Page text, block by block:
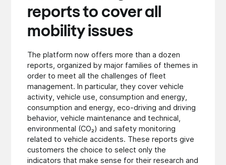
reports to cover all
mobility issues
The platform now offers more than a dozen
reports, organized by major families of themes in
order to meet all the challenges of fleet
management. In particular, they cover vehicle
activity, vehicle use, consumption and energy,
consumption and energy, eco-driving and driving
behavior, vehicle maintenance and technical,
environmental (CO₂) and safety monitoring
related to vehicle accidents. These reports give
customers the choice to select only the
indicators that make sense for their research and